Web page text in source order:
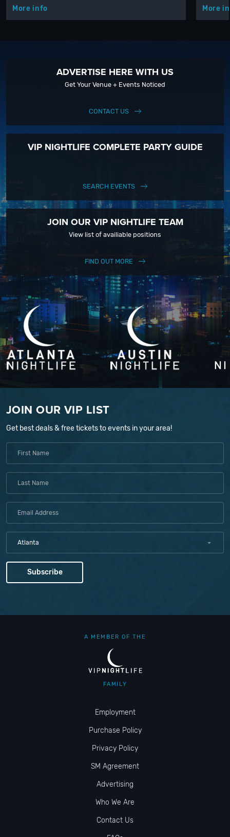
More info More
ADVERTISE HERE WITH US
Get Your Venue + Events Noticed
CONTACT US
VIP NIGHTLIFE COMPLETE PARTY GUIDE
SEARCH EVENTS
JOIN OUR VIP NIGHTLIFE TEAM
View list of availiable positions
FIND OUT MORE
JOIN OUR VIP LIST
Get best deals & free tickets to events in your area!
Atlanta
A MEMBER OF THE
FAMILY
Employment
Purchase Policy
Privacy Policy
SM Agreement
Advertising
Who We Are
Contact Us